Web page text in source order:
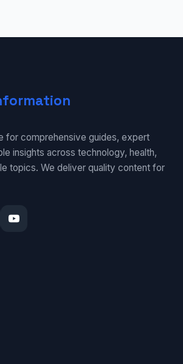
for comprehensive guides, expert
insights across technology, health,
topics. We deliver quality content for